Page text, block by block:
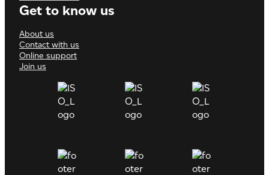
Get to know us
About us
Contact with us
Online support
Join us